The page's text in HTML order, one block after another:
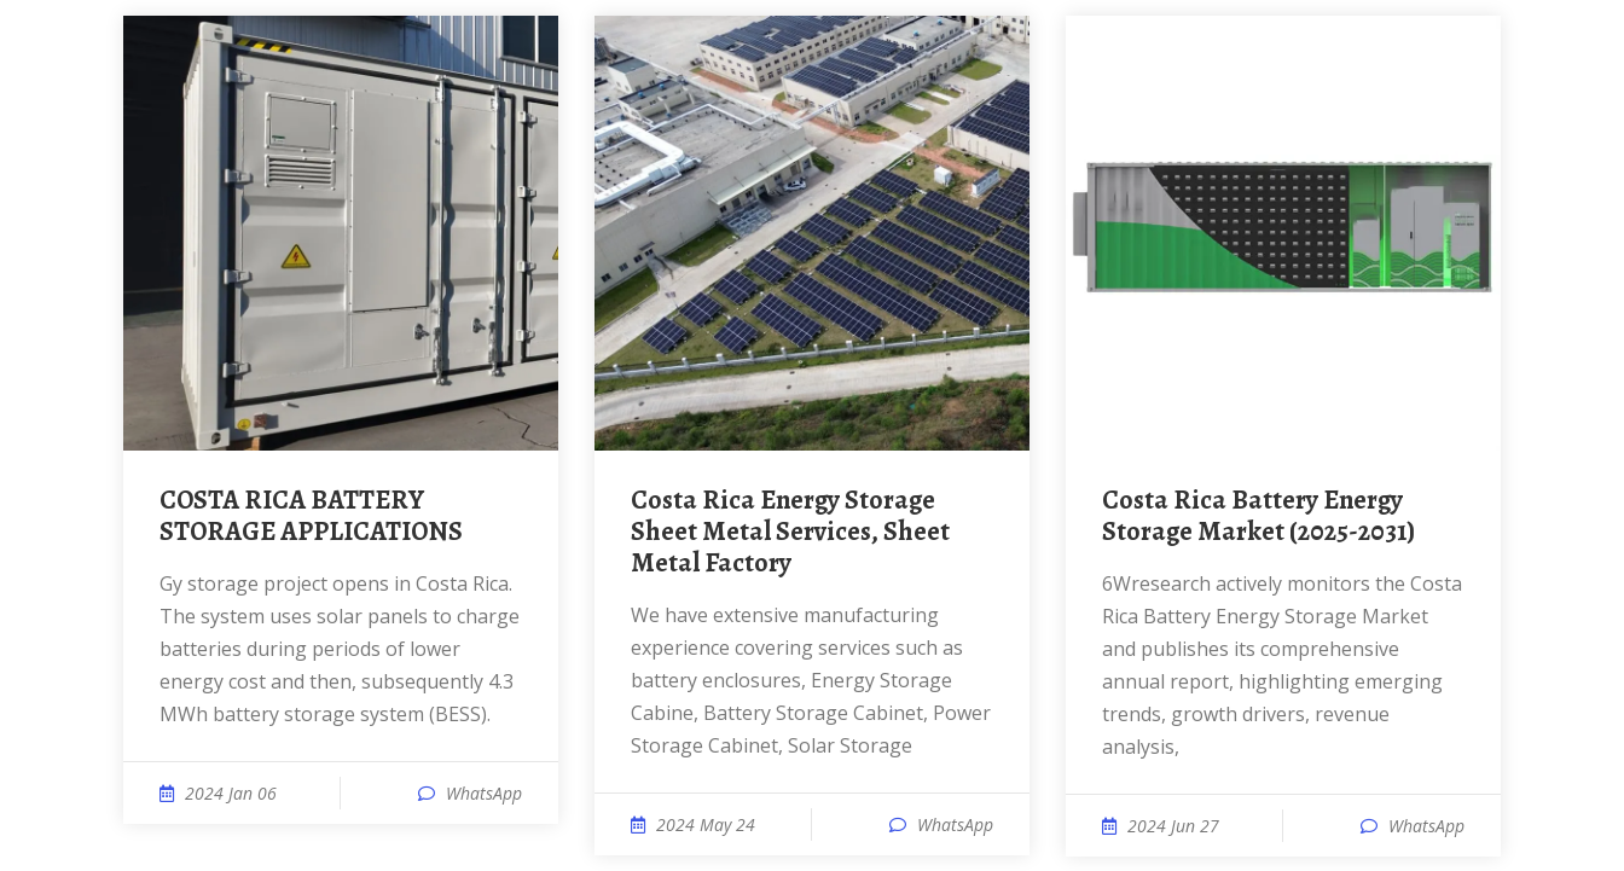
COSTA RICA BATTERY
STORAGE APPLICATIONS
gy storage project opens in Costa Rica.
The system uses solar panels to charge
batteries during periods of lower
energy cost and then, subsequently 4.3
MWh battery storage system (BESS).
2024 Jan 06 WhatsApp
Costa Rica Energy Storage
Sheet Metal Services, Sheet
Metal Factory
We have extensive manufacturing
experience covering services such as
battery enclosures, Energy Storage
Cabine, Battery Storage Cabinet, Power
Storage Cabinet, Solar Storage
2024 May 24 WhatsApp
Costa Rica Battery Energy
Storage Market (2025-2031)
6Wresearch actively monitors the Costa
Rica Battery Energy Storage Market
and publishes its comprehensive
annual report, highlighting emerging
trends, growth drivers, revenue
analysis,
2024 Jun 27 WhatsApp